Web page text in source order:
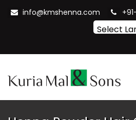
info@kmshenna.com